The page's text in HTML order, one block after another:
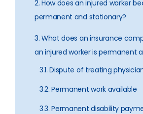
2. How does an injured worker
permanent and stationary?
3. What does an insurance
an injured worker is permanent
3.1. Dispute of treating
3.2. Permanent work available
3.3. Permanent disability